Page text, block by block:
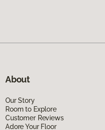
About
Our Story
Room to Explore
Customer Reviews
Adore Your Floor